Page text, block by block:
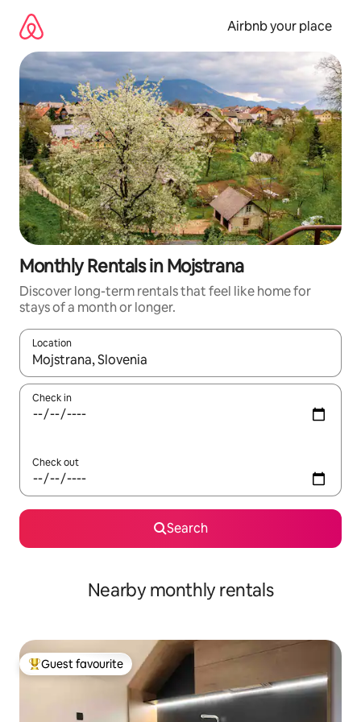
content
Airbnb your place
Monthly Rentals in Mojstrana
Discover long-term rentals that feel like home for
stays of a month or longer.
Location
When results are available, navigate with the up and down
Check in
Check out
Search
Nearby monthly rentals
Top guest favourite
Guest favourite